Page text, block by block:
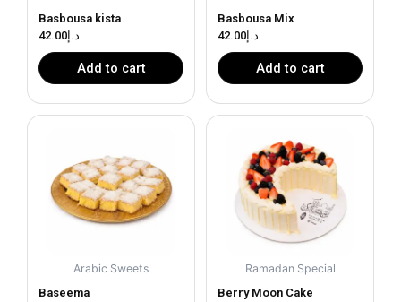
Basbousa kista
د.إ 42.00
Add to cart
Basbousa Mix
د.إ 42.00
Add to cart
Arabic Sweets
Baseema
Ramadan Special
Berry Moon Cake